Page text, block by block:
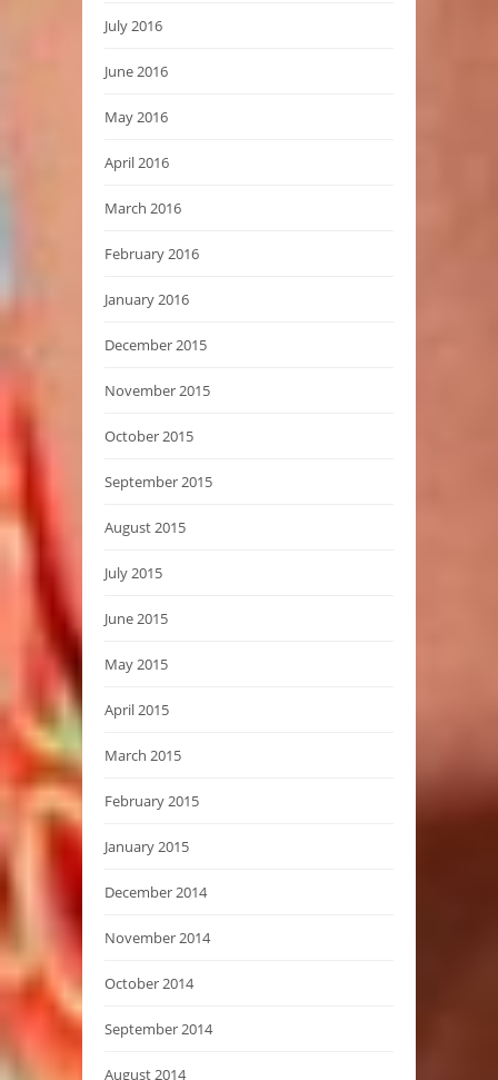
July 2016
June 2016
May 2016
April 2016
March 2016
February 2016
January 2016
December 2015
November 2015
October 2015
September 2015
August 2015
July 2015
June 2015
May 2015
April 2015
March 2015
February 2015
January 2015
December 2014
November 2014
October 2014
September 2014
August 2014